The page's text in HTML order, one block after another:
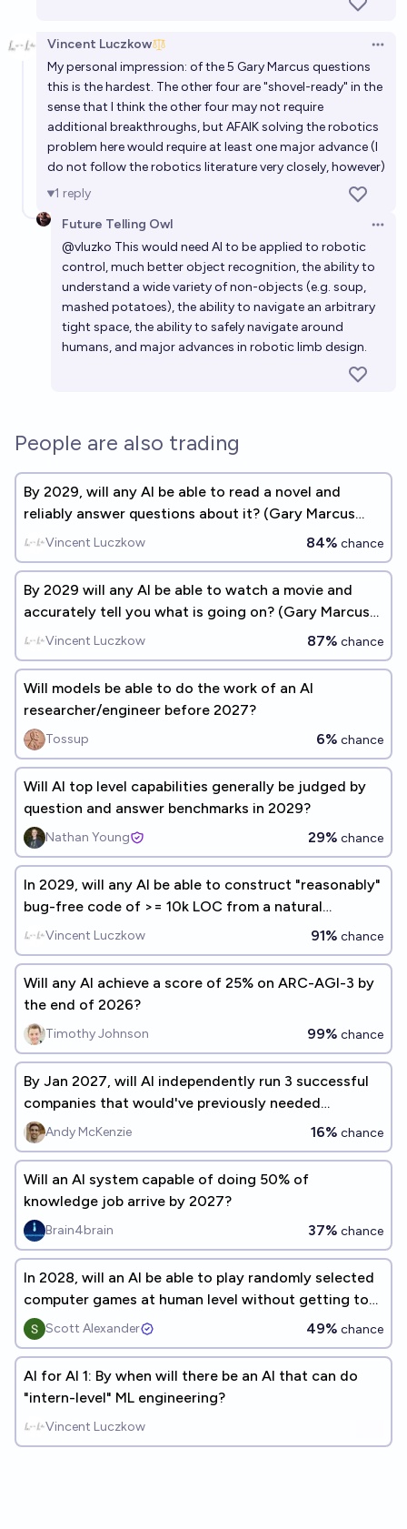
Vincent Luczkow
My personal impression: of the 5 Gary Marcus questions
this is the hardest. The other four are "shovel-ready" in the
sense that I think the other four may not require
additional breakthroughs, but AFAIK solving the robotics
problem here would require at least one major advance (I
do not follow the robotics literature very closely, however)
1 reply
Future Telling Owl
@vluzko This would need AI to be applied to robotic
control, much better object recognition, the ability to
understand a wide variety of non-objects (e.g. soup,
mashed potatoes), the ability to navigate an arbitrary
tight space, the ability to safely navigate around
humans, and major advances in robotic limb design.
People are also trading
By 2029, will any AI be able to read a novel and
reliably answer questions about it? (Gary Marcus
benchmark #2)
Vincent Luczkow 84% chance
By 2029 will any AI be able to watch a movie and
accurately tell you what is going on? (Gary Marcus
benchmark #1)
Vincent Luczkow 87% chance
Will models be able to do the work of an AI
researcher/engineer before 2027?
Tossup 6% chance
Will AI top level capabilities generally be judged by
question and answer benchmarks in 2029?
Nathan Young 29% chance
In 2029, will any AI be able to construct "reasonably"
bug-free code of >= 10k LOC from a natural
language specification? (Gary Marcus benchmark
#4)
Vincent Luczkow 91% chance
Will any AI achieve a score of 25% on ARC-AGI-3 by
the end of 2026?
Timothy Johnson 99% chance
By Jan 2027, will AI independently run 3 successful
companies that would've previously needed
programmers?
Andy McKenzie 16% chance
Will an AI system capable of doing 50% of
knowledge job arrive by 2027?
Brain4brain 37% chance
In 2028, will an AI be able to play randomly selected
computer games at human level without getting to
practice?
Scott Alexander 49% chance
AI for AI 1: By when will there be an AI that can do
"intern-level" ML engineering?
Vincent Luczkow